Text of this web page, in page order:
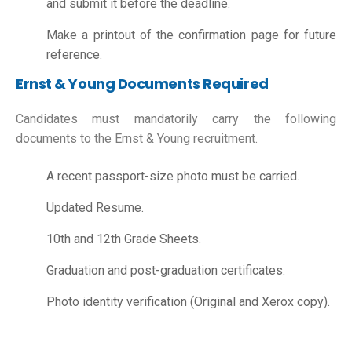
and submit it before the deadline.
Make a printout of the confirmation page for future
reference.
Ernst & Young Documents Required
Candidates must mandatorily carry the following
documents to the Ernst & Young recruitment.
A recent passport-size photo must be carried.
Updated Resume.
10th and 12th Grade Sheets.
Graduation and post-graduation certificates.
Photo identity verification (Original and Xerox copy).